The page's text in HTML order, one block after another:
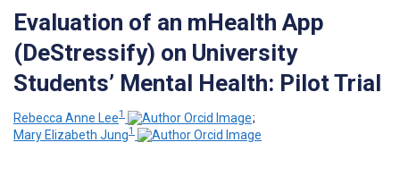
Evaluation of an mHealth App
(DeStressify) on University
Students’ Mental Health: Pilot Trial
Rebecca Anne Lee1
;
Mary Elizabeth Jung1